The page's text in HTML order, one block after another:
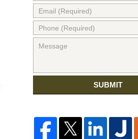
SUBMIT